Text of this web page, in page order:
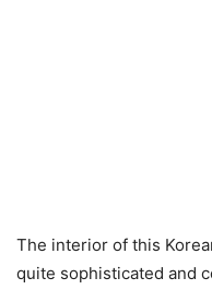
The interior of this
quite sophisticated and